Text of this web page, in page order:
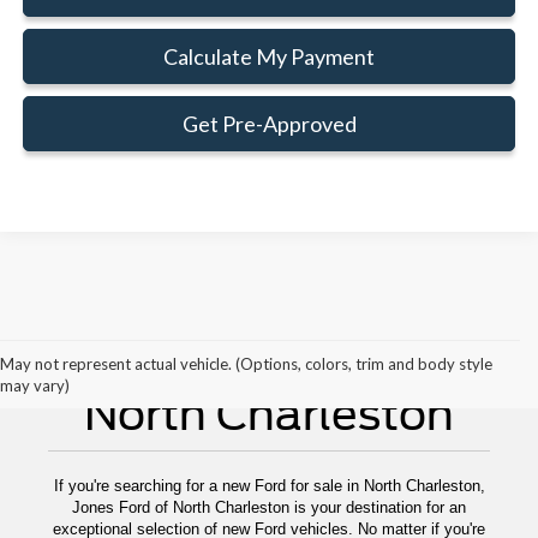
Calculate My Payment
Get Pre-Approved
May not represent actual vehicle. (Options, colors, trim and body style
may vary)New Ford For Sale
North Charleston
If you're searching for a new Ford for sale in North Charleston,
Jones Ford of North Charleston is your destination for an
exceptional selection of new Ford vehicles. No matter if you're